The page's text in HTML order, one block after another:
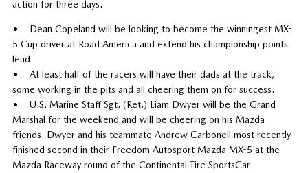
action for three days.
• Dean Copeland will be looking to become the winningest MX-
5 Cup driver at Road America and extend his championship points
lead.
• At least half of the racers will have their dads at the track,
some working in the pits and all cheering them on for success.
• U.S. Marine Staff Sgt. (Ret.) Liam Dwyer will be the Grand
Marshal for the weekend and will be cheering on his Mazda
friends. Dwyer and his teammate Andrew Carbonell most recently
finished second in their Freedom Autosport Mazda MX-5 at the
Mazda Raceway round of the Continental Tire SportsCar